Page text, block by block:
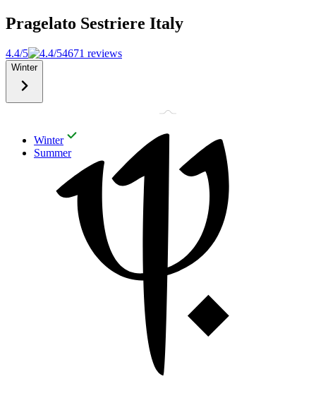
Pragelato Sestriere Italy
4.4/5 4671 reviews
Winter
Winter
Summer